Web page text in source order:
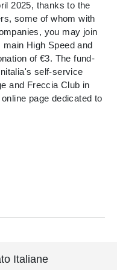
2025, thanks to the
some of whom with
you may join
High Speed and
of €3. The fund-
self-service
and Freccia Club in
online page dedicated to
Italiane